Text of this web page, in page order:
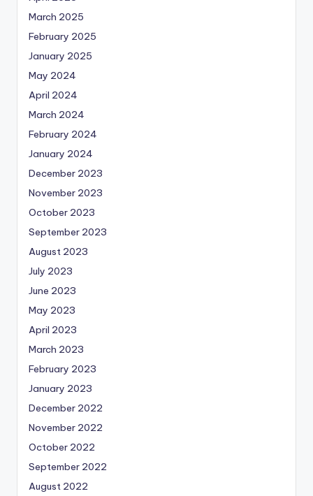
March 2025
February 2025
January 2025
May 2024
April 2024
March 2024
February 2024
January 2024
December 2023
November 2023
October 2023
September 2023
August 2023
July 2023
June 2023
May 2023
April 2023
March 2023
February 2023
January 2023
December 2022
November 2022
October 2022
September 2022
August 2022